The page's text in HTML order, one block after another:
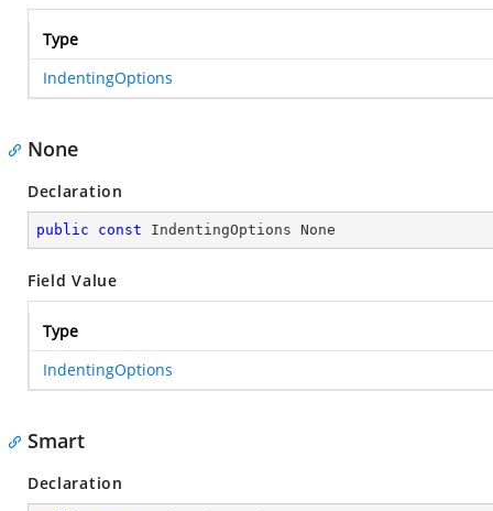
Type
IndentingOptions
None
Declaration
public const IndentingOptions None
Field Value
Type
IndentingOptions
Smart
Declaration